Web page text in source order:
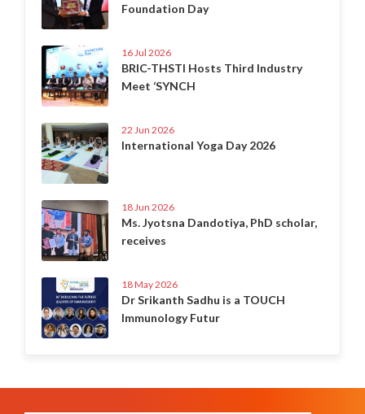
Foundation Day
16 Jul 2026
BRIC-THSTI Hosts Third Industry
Meet ‘SYNCH
22 Jun 2026
International Yoga Day 2026
18 Jun 2026
Ms. Jyotsna Dandotiya, PhD scholar,
receives
18 May 2026
Dr Srikanth Sadhu is a TOUCH
Immunology Futur